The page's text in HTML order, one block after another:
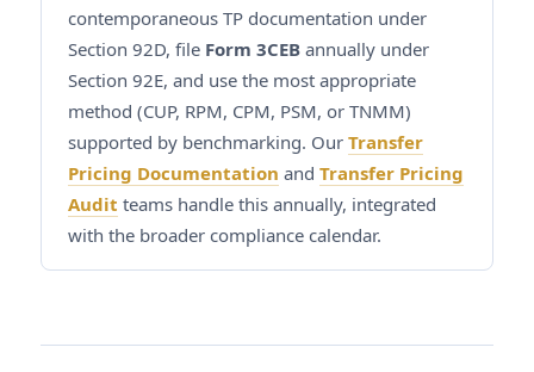
contemporaneous TP documentation under
Section 92D, file Form 3CEB annually under
Section 92E, and use the most appropriate
method (CUP, RPM, CPM, PSM, or TNMM)
supported by benchmarking. Our Transfer
Pricing Documentation and Transfer Pricing
Audit teams handle this annually, integrated
with the broader compliance calendar.